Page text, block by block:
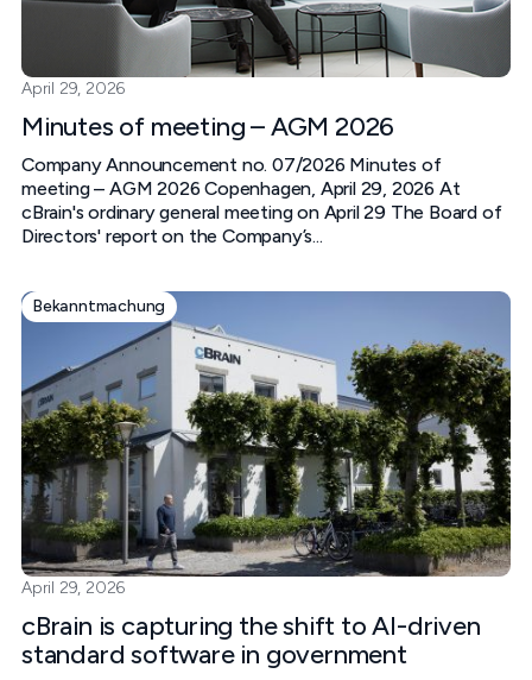
April 29, 2026
Minutes of meeting – AGM 2026
Company Announcement no. 07/2026 Minutes of
meeting – AGM 2026 Copenhagen, April 29, 2026 At
cBrain's ordinary general meeting on April 29 The Board of
Directors' report on the Company’s...
Bekanntmachung
April 29, 2026
cBrain is capturing the shift to AI-driven
standard software in government